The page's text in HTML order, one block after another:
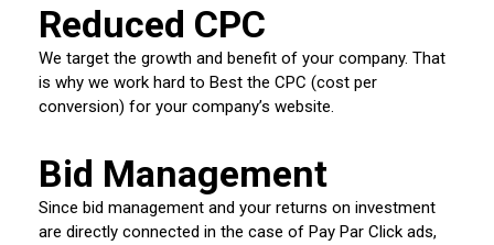
Reduced CPC
We target the growth and benefit of your company. That
is why we work hard to Best the CPC (cost per
conversion) for your company’s website.
Bid Management
Since bid management and your returns on investment
are directly connected in the case of Pay Par Click ads,